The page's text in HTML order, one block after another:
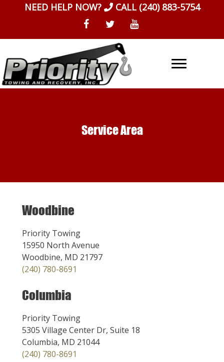
NEED HELP NOW? CALL (240) 883-5754
Service Area
Woodbine
Priority Towing
15950 North Avenue
Woodbine, MD 21797
(240) 780-8691
Columbia
Priority Towing
5305 Village Center Dr, Suite 18
Columbia, MD 21044
(240) 780-8691